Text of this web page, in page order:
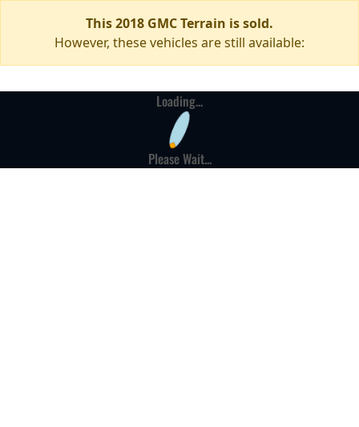
This 2018 GMC Terrain is sold.
However, these vehicles are still available:
Loading...
Please Wait...